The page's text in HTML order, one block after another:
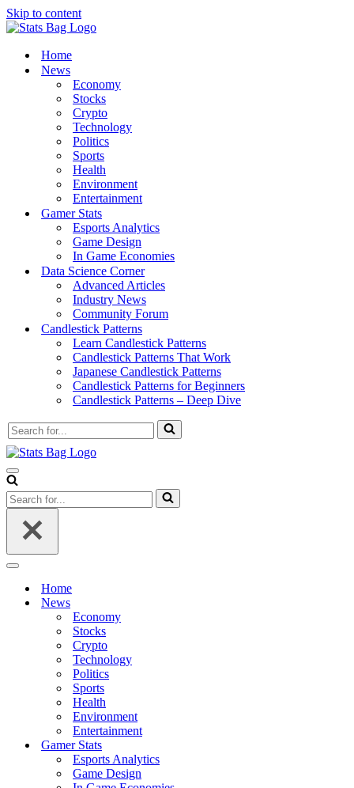
Skip to content
Home
News
Economy
Stocks
Crypto
Technology
Politics
Sports
Health
Environment
Entertainment
Gamer Stats
Esports Analytics
Game Design
In Game Economies
Data Science Corner
Advanced Articles
Industry News
Community Forum
Candlestick Patterns
Learn Candlestick Patterns
Candlestick Patterns That Work
Japanese Candlestick Patterns
Candlestick Patterns for Beginners
Candlestick Patterns – Deep Dive
Search
for...
Navigation
Menu
Search
for...
Navigation
Home
News
Economy
Stocks
Crypto
Technology
Politics
Sports
Health
Environment
Entertainment
Gamer Stats
Esports Analytics
Game Design